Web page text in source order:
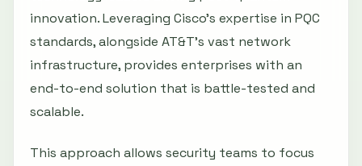
innovation. Leveraging Cisco’s expertise in PQC
standards, alongside AT&T’s vast network
infrastructure, provides enterprises with an
end-to-end solution that is battle-tested and
scalable.
This approach allows security teams to focus